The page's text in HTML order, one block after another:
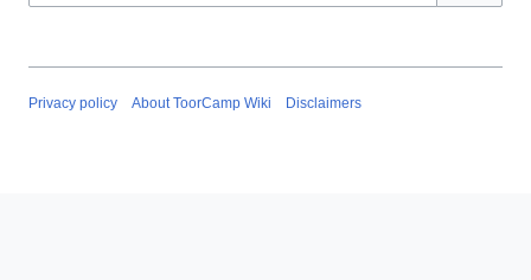
Privacy policy About ToorCamp Wiki Disclaimers